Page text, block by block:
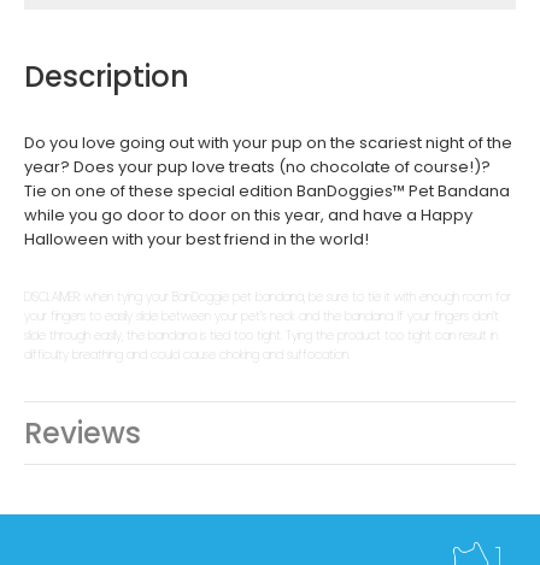
Description
Do you love going out with your pup on the scariest night of the
year? Does your pup love treats (no chocolate of course!)?
Tie on one of these special edition BanDoggies­­™ Pet Bandana
while you go door to door on this year, and have a Happy
Halloween with your best friend in the world!
DISCLAIMER: when tying your BanDoggie pet bandana, be sure to tie it with enough room for
your fingers to easily slide between your pet’s neck and the bandana. If your fingers don’t
slide through easily, the bandana is tied too tight. Tying the product too tight can result in
difficulty breathing and could cause choking and suffocation.
Reviews